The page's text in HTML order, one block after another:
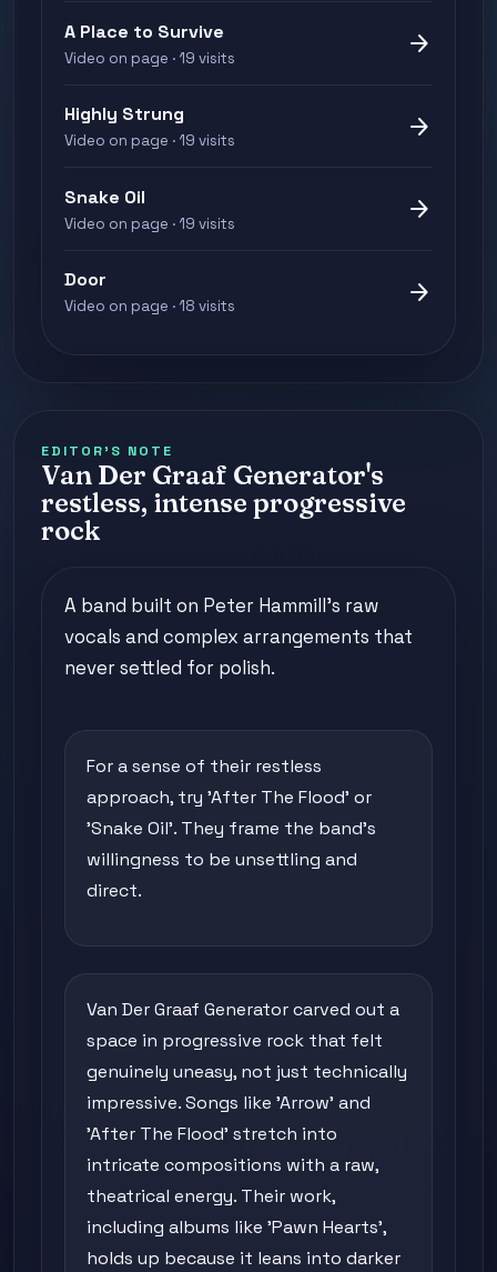
A Place to Survive
Video on page · 19 visits arrow_forward
Highly Strung
Video on page · 19 visits arrow_forward
Snake Oil
Video on page · 19 visits arrow_forward
Door
Video on page · 18 visits arrow_forward
EDITOR'S NOTE
Van Der Graaf Generator's
restless, intense progressive
rock
A band built on Peter Hammill's raw
vocals and complex arrangements that
never settled for polish.
For a sense of their restless
approach, try 'After The Flood' or
'Snake Oil'. They frame the band's
willingness to be unsettling and
direct.
Van Der Graaf Generator carved out a
space in progressive rock that felt
genuinely uneasy, not just technically
impressive. Songs like 'Arrow' and
'After The Flood' stretch into
intricate compositions with a raw,
theatrical energy. Their work,
including albums like 'Pawn Hearts',
holds up because it leans into darker